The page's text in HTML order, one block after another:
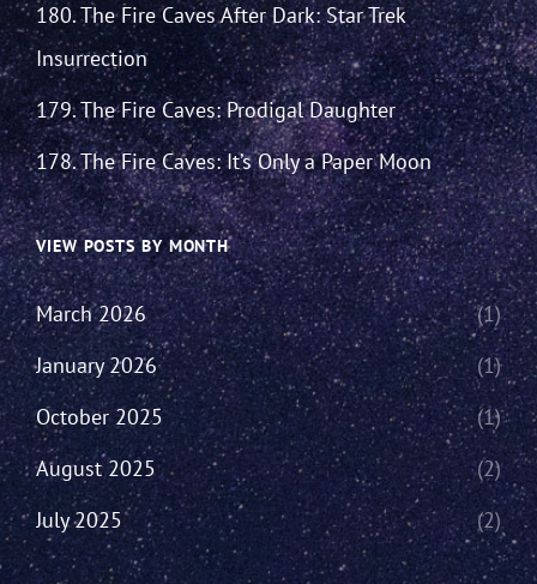
180. The Fire Caves After Dark: Star Trek
Insurrection
179. The Fire Caves: Prodigal Daughter
178. The Fire Caves: It’s Only a Paper Moon
VIEW POSTS BY MONTH
March 2026
(1)
January 2026
(1)
October 2025
(1)
August 2025
(2)
July 2025
(2)